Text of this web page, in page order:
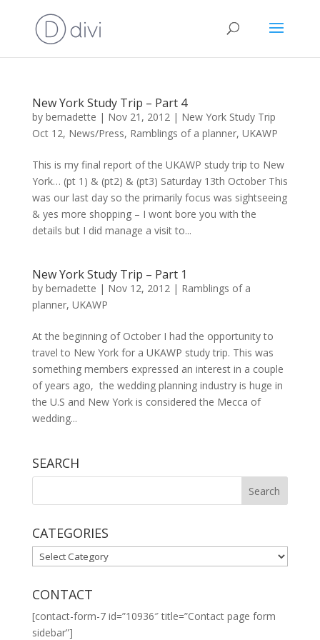
New York Study Trip – Part 4
by bernadette | Nov 21, 2012| New York Study Trip
Oct 12, News/Press, Ramblings of a planner, UKAWP
This is my final report of the UKAWP study trip to New
York… (pt 1) & (pt2) & (pt3) Saturday 13th October This
was our last day so the primarily focus was sightseeing
& yes more shopping – I wont bore you with the
details but I did manage a visit to...
New York Study Trip – Part 1
by bernadette | Nov 12, 2012| Ramblings of a
planner, UKAWP
At the beginning of October I had the opportunity to
travel to New York for a UKAWP study trip. This was
something members expressed an interest in a couple
of years ago, the wedding planning industry is huge in
the U.S and New York is considered the Mecca of
wedding...
SEARCH
CATEGORIES
CATEGORIES
CONTACT
[contact-form-7 id=”10936″ title=”Contact page form
sidebar”]